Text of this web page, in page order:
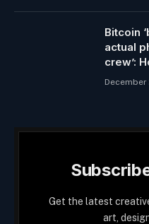
Bitcoin
actual
crew’:
December
Get the latest
art,